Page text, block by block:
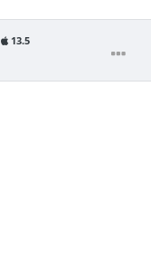
13.5